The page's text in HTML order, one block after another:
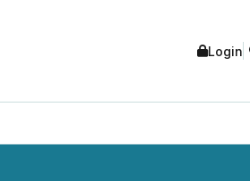
Login